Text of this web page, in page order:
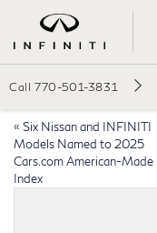
Call 770-501-3831
« Six Nissan and INFINITI
Models Named to 2025
Cars.com American-Made
Index